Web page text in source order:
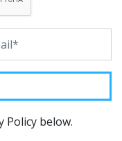
Policy below.